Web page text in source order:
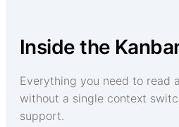
Inside the
Everything you need to read
without a single context
support.